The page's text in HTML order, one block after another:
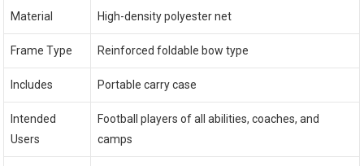
Material High-density polyester net
Frame Type Reinforced foldable bow type
Includes Portable carry case
Intended
Users
Football players of all abilities, coaches, and
camps